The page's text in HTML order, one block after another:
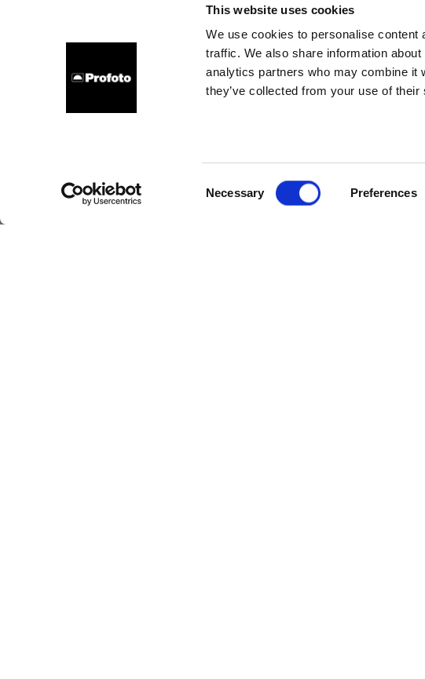
This website uses cookies
We use cookies to personalise
traffic. We also share information
analytics partners who may combine it
they’ve collected from your use of their
Necessary Preferences
commerce